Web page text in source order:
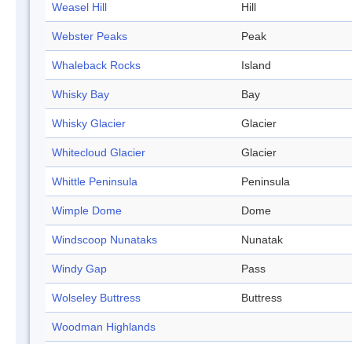
Weasel Hill Hill
Webster Peaks Peak
Whaleback Rocks Island
Whisky Bay Bay
Whisky Glacier Glacier
Whitecloud Glacier Glacier
Whittle Peninsula Peninsula
Wimple Dome Dome
Windscoop Nunataks Nunatak
Windy Gap Pass
Wolseley Buttress Buttress
Woodman Highlands